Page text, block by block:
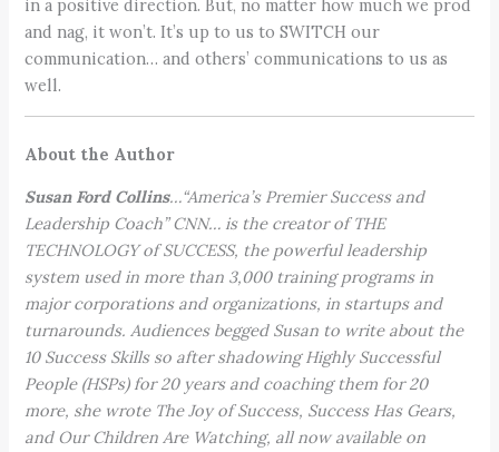
in a positive direction. But, no matter how much we prod
and nag, it won’t. It’s up to us to SWITCH our
communication… and others’ communications to us as
well.
About the Author
Susan Ford Collins…“America’s Premier Success and
Leadership Coach” CNN… is the creator of THE
TECHNOLOGY of SUCCESS, the powerful leadership
system used in more than 3,000 training programs in
major corporations and organizations, in startups and
turnarounds. Audiences begged Susan to write about the
10 Success Skills so after shadowing Highly Successful
People (HSPs) for 20 years and coaching them for 20
more, she wrote The Joy of Success, Success Has Gears,
and Our Children Are Watching, all now available on